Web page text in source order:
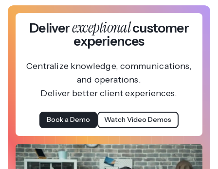
Deliverexceptionalcustomer
experiences
Centralize knowledge, communications,
and operations.
Deliver better client experiences.
Book a Demo Watch Video Demos